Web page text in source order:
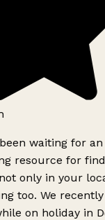
waiting for
resource for
only in your
too. We
on holiday in